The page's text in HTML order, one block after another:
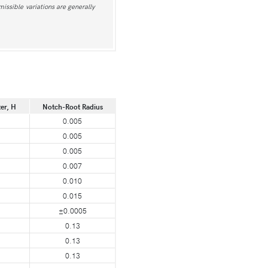
variations are generally
H
Notch-Root Radius
0.005
0.005
0.005
0.007
0.010
0.015
±0.0005
0.13
0.13
0.13